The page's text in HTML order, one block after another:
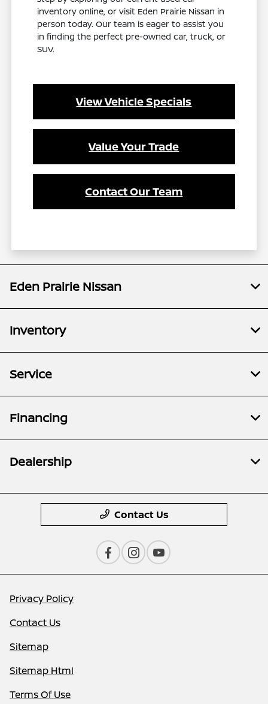
inventory online, or visit Eden Prairie Nissan in
person today. Our team is eager to assist you
in finding the perfect pre-owned car, truck, or
SUV.
View Vehicle Specials
Value Your Trade
Contact Our Team
Eden Prairie Nissan
Inventory
Service
Financing
Dealership
Contact Us
Privacy Policy
Contact Us
Sitemap
Sitemap Html
Terms Of Use